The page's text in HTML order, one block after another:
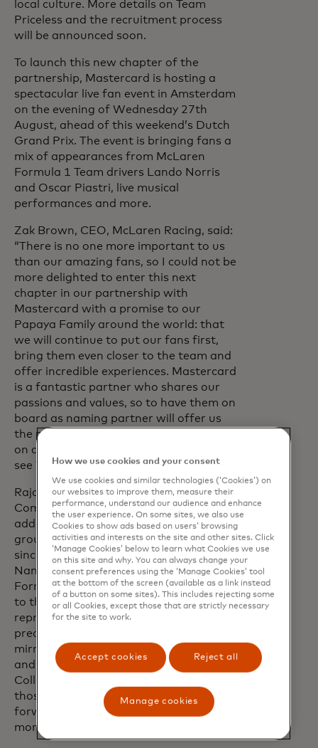
local culture. More details on Team
Priceless and the recruitment process
will be announced soon.
To launch this new chapter of the
partnership, Mastercard is hosting a
spectacular live fan event in Amsterdam
on the evening of Wednesday 27th
August, ahead of this weekend’s Dutch
Grand Prix. The event is bringing fans a
mix of appearances from McLaren
Formula 1 Team drivers Lando Norris
and Oscar Piastri, live musical
performances and more.
Zak Brown, CEO, McLaren Racing, said:
“There is no one more important to us
than our amazing fans, so I could not be
more delighted to enter this next
chapter in our partnership with
Mastercard with a promise to our
Papaya Family around the world: that
we will continue to put our fans first,
bring them even closer to the team and
offer incredible experiences. Mastercard
is a fantastic partner who shares our
passions and values, so to have them on
board as naming partner will offer us
the perfect launch pad to keep pushing
on and off track - and I cannot wait to
see Team Priceless come to life in 2026.”
Raja Rajamannar, Chief Marketing and
Communications Officer for Mastercard,
added: “Our partnership has been
grounded in putting fans in pole position
since day one and becoming the Official
Naming Partner of the McLaren
Formula 1 Team takes that commitment
to the next level. McLaren Racing
represents the pinnacle of innovation,
precision and performance, values that
mirror our own as we push boundaries
and deliver winning experiences.
Collaborations like Team Priceless reflect
those values and give fans plenty to look
forward to for this season and many
more.”
How we use cookies and your consent
We use cookies and similar technologies (‘Cookies’) on
our websites to improve them, measure their
performance, understand our audience and enhance
the user experience. On some sites, we also use
Cookies to show ads based on users’ browsing
activities and interests on the site and other sites. Click
‘Manage Cookies’ below to learn what Cookies we use
on this site and why. You can always change your
consent preferences using the ‘Manage Cookies’ tool
at the bottom of the screen (available as a link instead
of a button on some sites). This includes rejecting some
or all Cookies, except those that are strictly necessary
for the site to work.
Accept cookies Reject all
Manage cookies